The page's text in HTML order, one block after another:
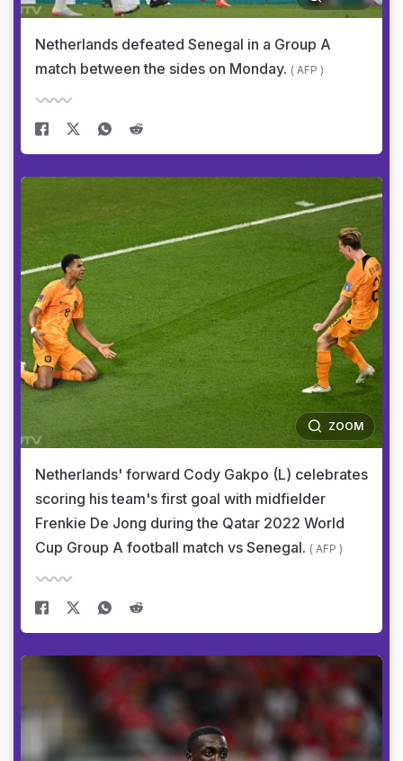
Netherlands defeated Senegal in a Group A
match between the sides on Monday. ( AFP )
ZOOM
Netherlands' forward Cody Gakpo (L) celebrates
scoring his team's first goal with midfielder
Frenkie De Jong during the Qatar 2022 World
Cup Group A football match vs Senegal. ( AFP )